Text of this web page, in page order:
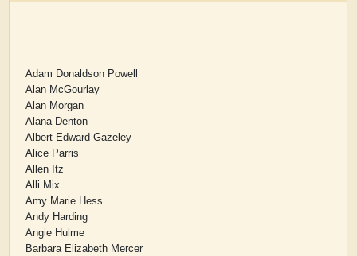
Adam Donaldson Powell
Alan McGourlay
Alan Morgan
Alana Denton
Albert Edward Gazeley
Alice Parris
Allen Itz
Alli Mix
Amy Marie Hess
Andy Harding
Angie Hulme
Barbara Elizabeth Mercer